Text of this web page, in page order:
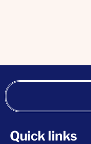
Quick links